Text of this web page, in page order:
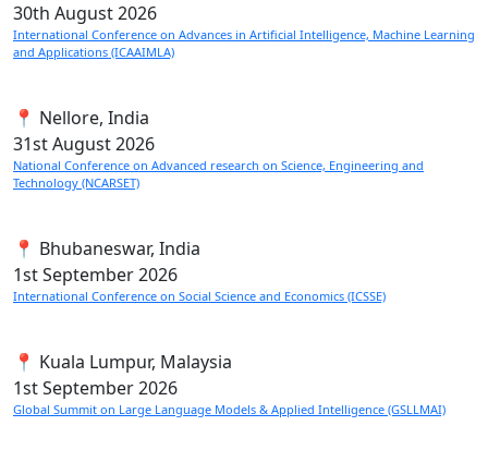
30th August 2026
International Conference on Advances in Artificial Intelligence, Machine Learning
and Applications (ICAAIMLA)
📍 Nellore, India
31stAugust 2026
National Conference on Advanced research on Science, Engineering and
Technology (NCARSET)
📍 Bhubaneswar, India
1stSeptember 2026
International Conference on Social Science and Economics (ICSSE)
📍 Kuala Lumpur, Malaysia
1stSeptember 2026
Global Summit on Large Language Models & Applied Intelligence (GSLLMAI)